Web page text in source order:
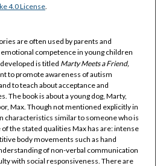
4.0 License.
are often used by parents and
competence in young children
is titled Marty Meets a Friend,
to promote awareness of autism
to teach about acceptance and
The book is about a young dog, Marty,
Max. Though not mentioned explicitly in
characteristics similar to someone who is
of the stated qualities Max has are: intense
body movements such as hand
of non-verbal communication
with social responsiveness. There are